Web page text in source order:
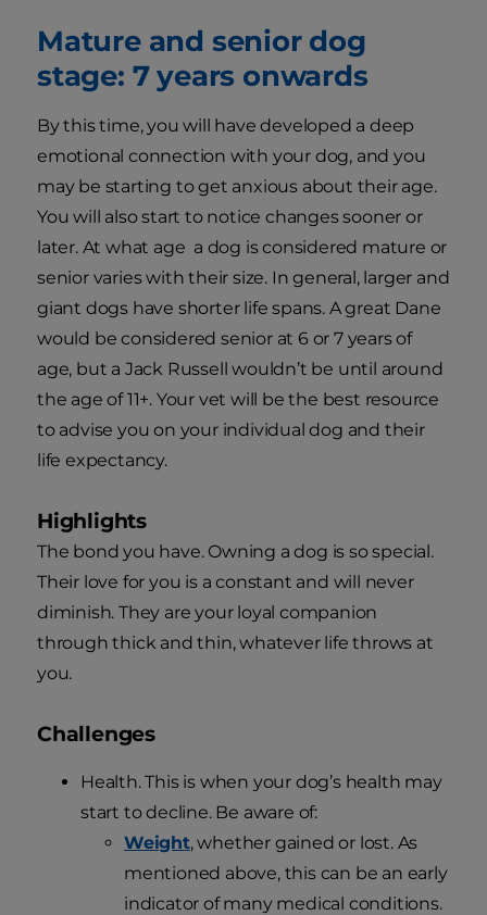
Mature and senior dog
stage: 7 years onwards
By this time, you will have developed a deep
emotional connection with your dog, and you
may be starting to get anxious about their age.
You will also start to notice changes sooner or
later. At what age a dog is considered mature or
senior varies with their size. In general, larger and
giant dogs have shorter life spans. A great Dane
would be considered senior at 6 or 7 years of
age, but a Jack Russell wouldn’t be until around
the age of 11+. Your vet will be the best resource
to advise you on your individual dog and their
life expectancy.
Highlights
The bond you have. Owning a dog is so special.
Their love for you is a constant and will never
diminish. They are your loyal companion
through thick and thin, whatever life throws at
you.
Challenges
Health. This is when your dog’s health may
start to decline. Be aware of:
Weight, whether gained or lost. As
mentioned above, this can be an early
indicator of many medical conditions.